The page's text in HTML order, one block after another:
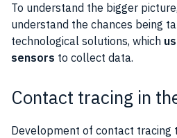
To understand the bigger
understand the chances being
technological solutions, which
sensors to collect data.
Contact tracing in
Development of contact tracing